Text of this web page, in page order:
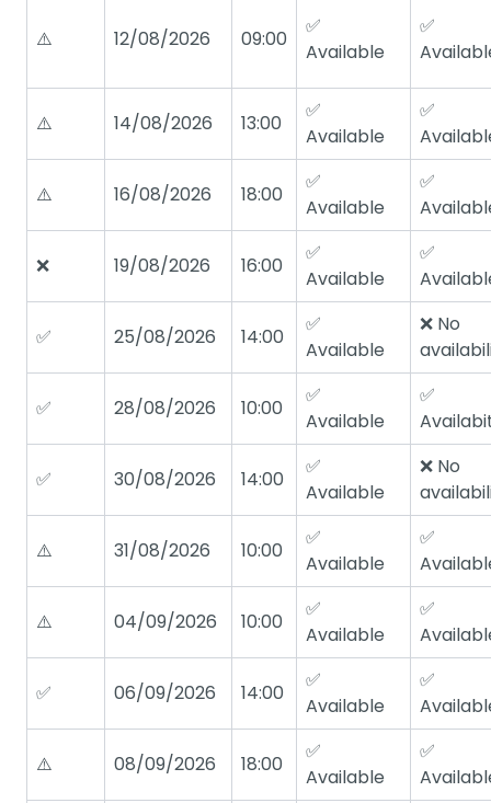
⚠️ 12/08/2026 09:00
✅
Available
✅
⚠️ 14/08/2026 13:00
✅
Available
✅
⚠️ 16/08/2026 18:00
✅
Available
✅
❌ 19/08/2026 16:00
✅
Available
✅
✅ 25/08/2026 14:00
✅
Available
❌ No
✅ 28/08/2026 10:00
✅
Available
✅
✅ 30/08/2026 14:00
✅
Available
❌ No
⚠️ 31/08/2026 10:00
✅
Available
✅
⚠️ 04/09/2026 10:00
✅
Available
✅
✅ 06/09/2026 14:00
✅
Available
✅
⚠️ 08/09/2026 18:00
✅
Available
✅